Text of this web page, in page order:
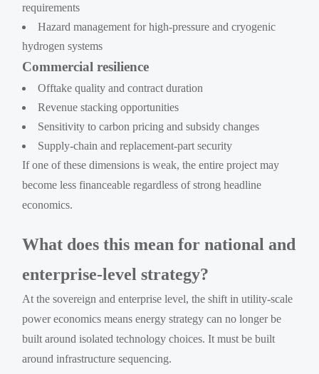
requirements
Hazard management for high-pressure and cryogenic
hydrogen systems
Commercial resilience
Offtake quality and contract duration
Revenue stacking opportunities
Sensitivity to carbon pricing and subsidy changes
Supply-chain and replacement-part security
If one of these dimensions is weak, the entire project may
become less financeable regardless of strong headline
economics.
What does this mean for national and
enterprise-level strategy?
At the sovereign and enterprise level, the shift in utility-scale
power economics means energy strategy can no longer be
built around isolated technology choices. It must be built
around infrastructure sequencing.